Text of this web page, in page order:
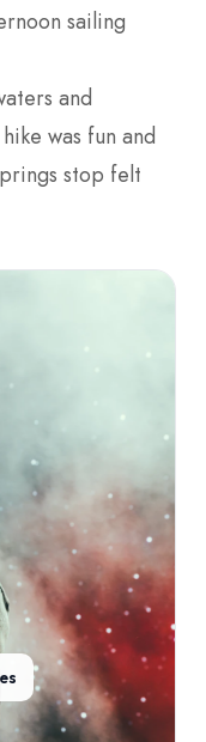
sailing
and
was fun and
stop felt